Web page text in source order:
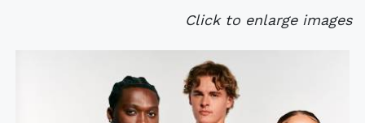
Click to enlarge images